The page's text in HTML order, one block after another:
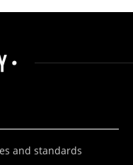
and standards